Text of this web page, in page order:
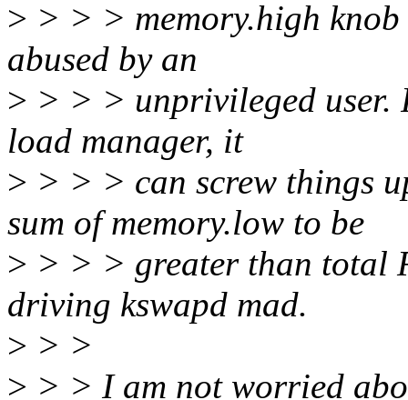
> > > > memory.high
abused by an
> > > > unprivileged user.
load manager, it
> > > > can screw things
sum of memory.low to be
> > > > greater than total
driving kswapd mad.
> > >
> > > I am not worried